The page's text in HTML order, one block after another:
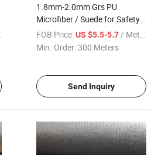
1.8mm-2.0mm Grs PU
Microfiber / Suede for Safety
Shoe Upper
FOB Price: US $5.5-5.7 / Meter
Min. Order:300 Meters
Send Inquiry